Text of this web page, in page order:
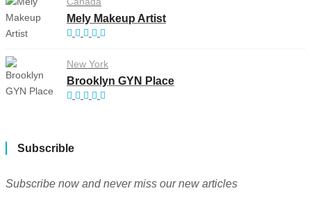
Mely Makeup Artist
New York
Brooklyn GYN Place
Subscrible
Subscribe now and never miss our new articles